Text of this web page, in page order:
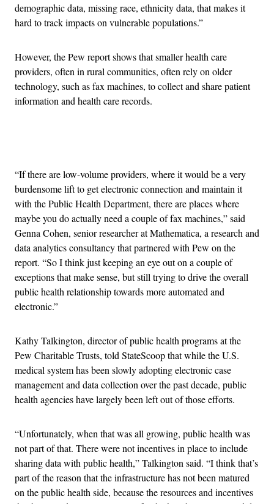
demographic data, missing race, ethnicity data, that makes it
hard to track impacts on vulnerable populations.”
However, the Pew report shows that smaller health care
providers, often in rural communities, often rely on older
technology, such as fax machines, to collect and share patient
information and health care records.
“If there are low-volume providers, where it would be a very
burdensome lift to get electronic connection and maintain it
with the Public Health Department, there are places where
maybe you do actually need a couple of fax machines,” said
Genna Cohen, senior researcher at Mathematica, a research and
data analytics consultancy that partnered with Pew on the
report. “So I think just keeping an eye out on a couple of
exceptions that make sense, but still trying to drive the overall
public health relationship towards more automated and
electronic.”
Kathy Talkington, director of public health programs at the
Pew Charitable Trusts, told StateScoop that while the U.S.
medical system has been slowly adopting electronic case
management and data collection over the past decade, public
health agencies have largely been left out of those efforts.
“Unfortunately, when that was all growing, public health was
not part of that. There were not incentives in place to include
sharing data with public health,” Talkington said. “I think that’s
part of the reason that the infrastructure has not been matured
on the public health side, because the resources and incentives